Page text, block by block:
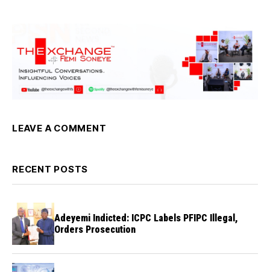
LEAVE A COMMENT
RECENT POSTS
Adeyemi Indicted: ICPC Labels PFIPC Illegal,
Orders Prosecution